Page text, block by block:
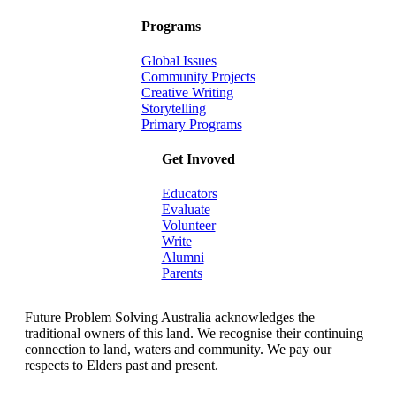
Programs
Global Issues
Community Projects
Creative Writing
Storytelling
Primary Programs
Get Invoved
Educators
Evaluate
Volunteer
Write
Alumni
Parents
Future Problem Solving Australia acknowledges the
traditional owners of this land. We recognise their continuing
connection to land, waters and community. We pay our
respects to Elders past and present.